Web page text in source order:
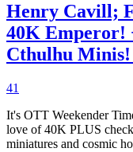
Henry Cavill;
40K Emperor!
Cthulhu
41
It's OTT Weekender
love of 40K PLUS
miniatures and cosmic